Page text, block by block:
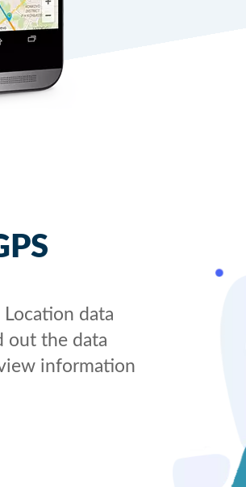
Location data
out the data
information